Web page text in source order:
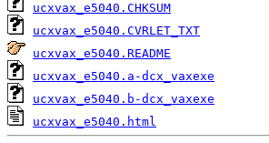
ucxvax_e5040.CHKSUM
ucxvax_e5040.CVRLET_TXT
ucxvax_e5040.README
ucxvax_e5040.a-dcx_vaxexe
ucxvax_e5040.b-dcx_vaxexe
ucxvax_e5040.html